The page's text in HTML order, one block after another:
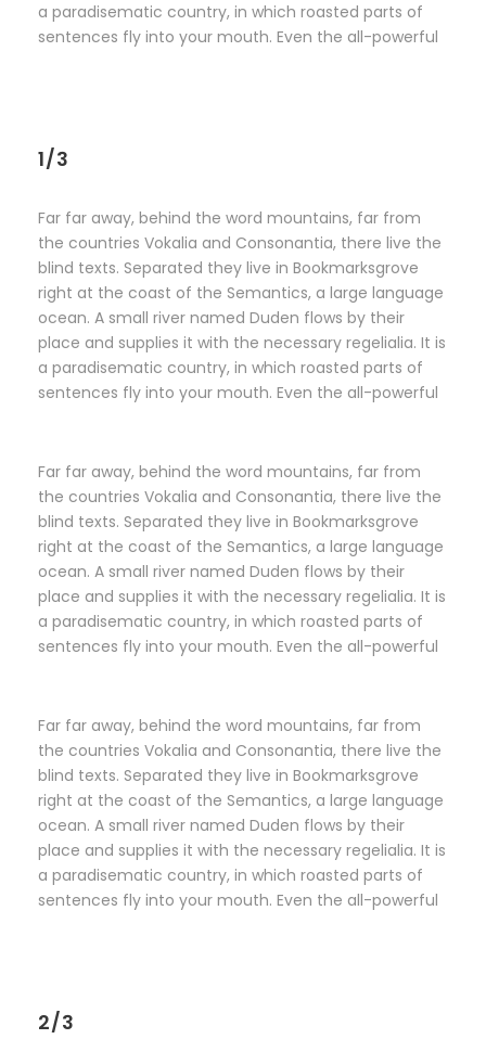
a paradisematic country, in which roasted parts of
sentences fly into your mouth. Even the all-powerful
1/3
Far far away, behind the word mountains, far from
the countries Vokalia and Consonantia, there live the
blind texts. Separated they live in Bookmarksgrove
right at the coast of the Semantics, a large language
ocean. A small river named Duden flows by their
place and supplies it with the necessary regelialia. It is
a paradisematic country, in which roasted parts of
sentences fly into your mouth. Even the all-powerful
Far far away, behind the word mountains, far from
the countries Vokalia and Consonantia, there live the
blind texts. Separated they live in Bookmarksgrove
right at the coast of the Semantics, a large language
ocean. A small river named Duden flows by their
place and supplies it with the necessary regelialia. It is
a paradisematic country, in which roasted parts of
sentences fly into your mouth. Even the all-powerful
Far far away, behind the word mountains, far from
the countries Vokalia and Consonantia, there live the
blind texts. Separated they live in Bookmarksgrove
right at the coast of the Semantics, a large language
ocean. A small river named Duden flows by their
place and supplies it with the necessary regelialia. It is
a paradisematic country, in which roasted parts of
sentences fly into your mouth. Even the all-powerful
2/3